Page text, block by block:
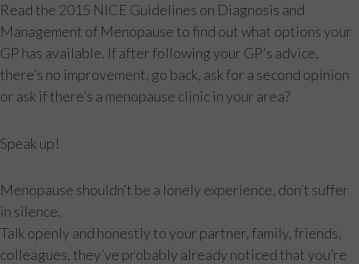
Read the 2015 NICE Guidelines on Diagnosis and
Management of Menopause to find out what options your
GP has available. If after following your GP’s advice,
there’s no improvement, go back, ask for a second opinion
or ask if there’s a menopause clinic in your area?
Speak up!
Menopause shouldn’t be a lonely experience, don’t suffer
in silence.
Talk openly and honestly to your partner, family, friends,
colleagues, they’ve probably already noticed that you’re